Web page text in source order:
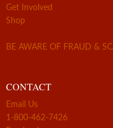
Get Involved
Shop
BE AWARE OF FRAUD &
CONTACT
Email Us
1-800-462-7426